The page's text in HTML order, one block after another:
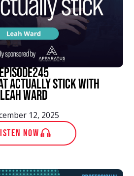
245
Actually Stick With
Leah Ward
12, 2025
NOW